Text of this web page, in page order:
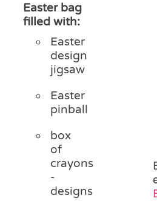
Easter bag
filled with:
Easter
design
jigsaw
Easter
pinball
box
of
crayons
-
designs